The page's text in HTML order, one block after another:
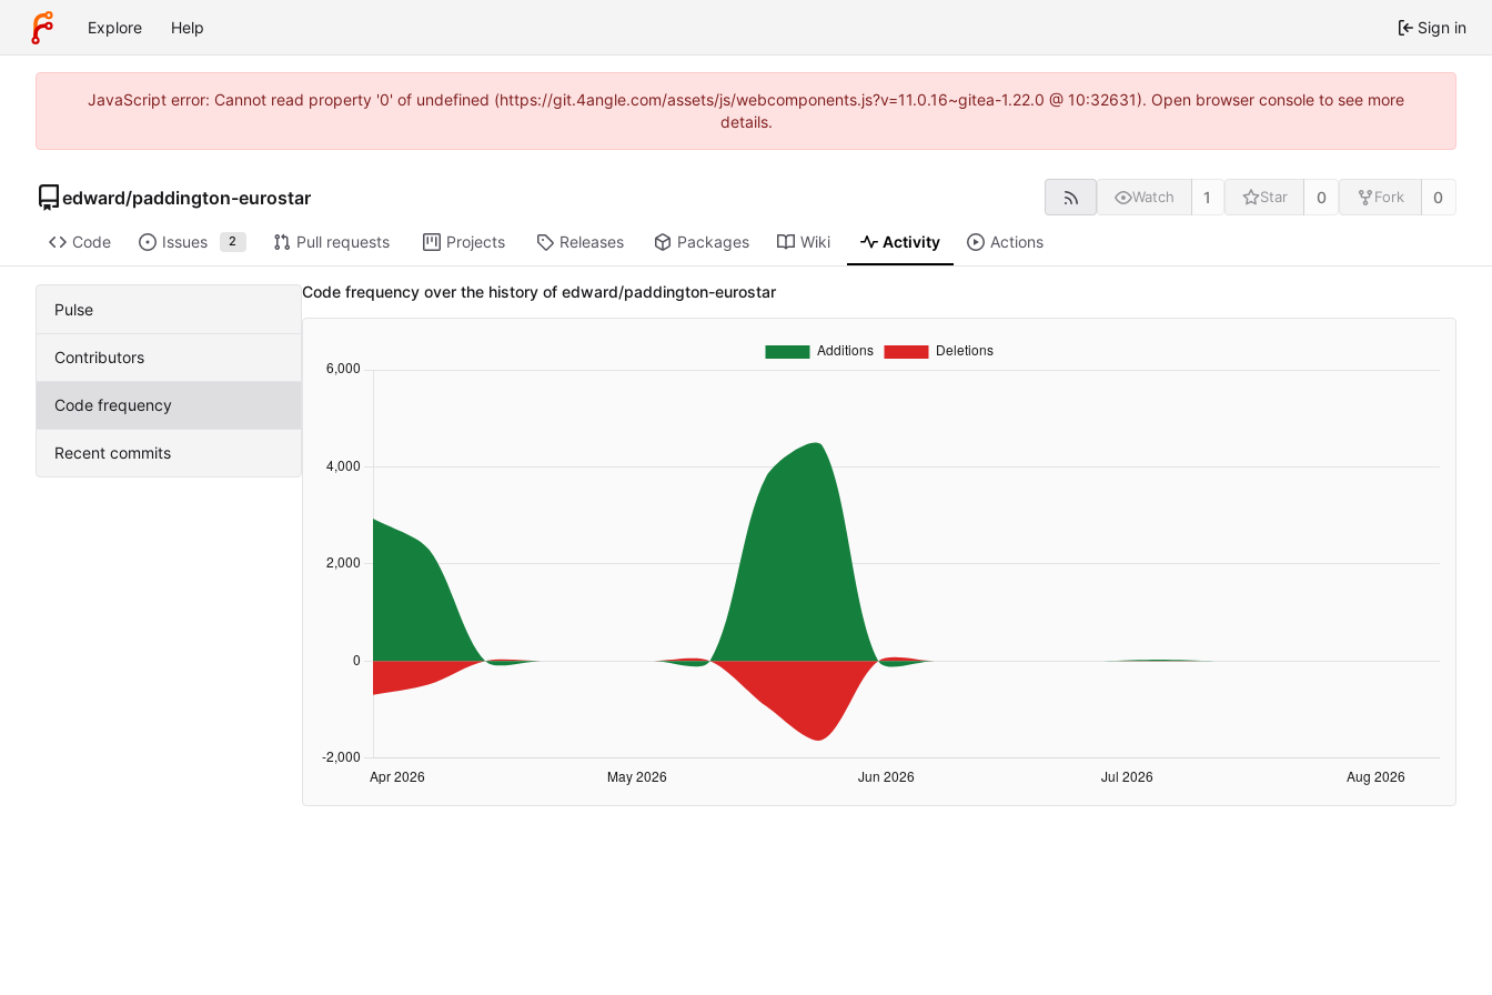
Explore Help Sign in
JavaScript error: Cannot read property '0' of undefined (https://git.4angle.com/assets/js/webcomponents.js?v=11.0.16~gitea-1.22.0 @ 10:32631). Open browser console to see more
details.
edward/paddington-eurostar Watch 1 Star 0 Fork 0
Code Issues 2 Pull requests Projects Releases Packages Wiki Activity Actions
Pulse
Contributors
Code frequency
Recent commits
Code frequency over the history of edward/paddington-eurostar